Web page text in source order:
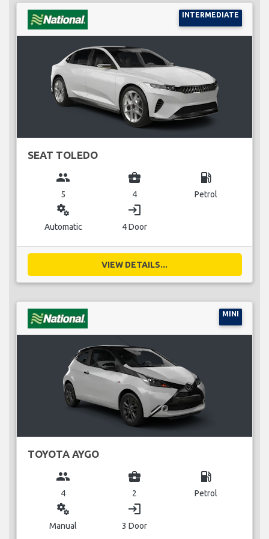
INTERMEDIATE
SEAT TOLEDO
group
5
business_center
4
local_gas_station
Petrol
miscellaneous_services
Automatic
login
4 Door
VIEW DETAILS...
MINI
TOYOTA AYGO
group
4
business_center
2
local_gas_station
Petrol
miscellaneous_services
Manual
login
3 Door